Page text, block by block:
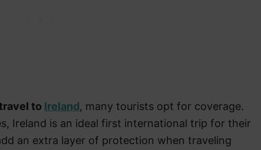
to Ireland, many tourists opt for coverage.
Ireland is an ideal first international trip for their
an extra layer of protection when traveling